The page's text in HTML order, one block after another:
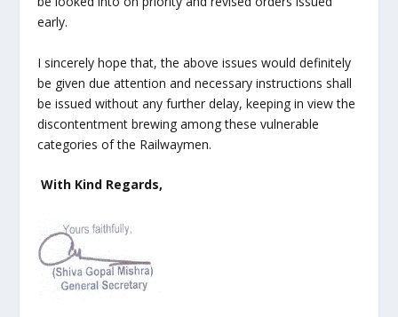
early.
I sincerely hope that, the above issues would definitely
be given due attention and necessary instructions shall
be issued without any further delay, keeping in view the
discontentment brewing among these vulnerable
categories of the Railwaymen.
With Kind Regards,